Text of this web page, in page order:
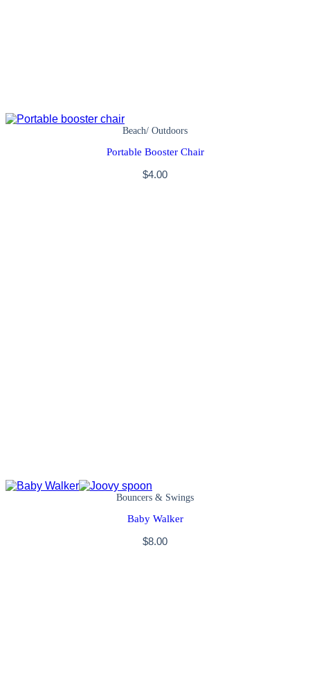
Beach/ Outdoors
Portable Booster Chair
$4.00
Bouncers & Swings
Baby Walker
$8.00